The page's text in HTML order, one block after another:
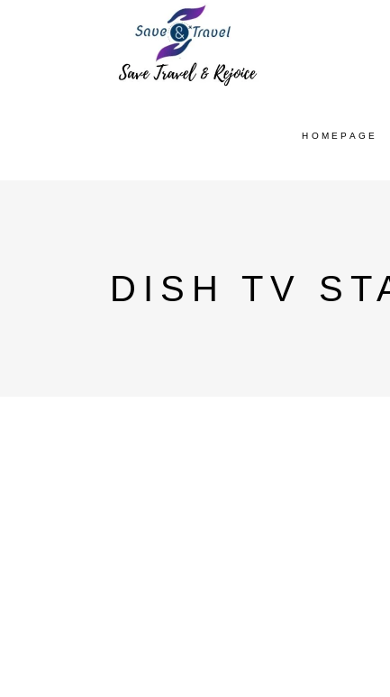
HOMEPAGE
DISH TV